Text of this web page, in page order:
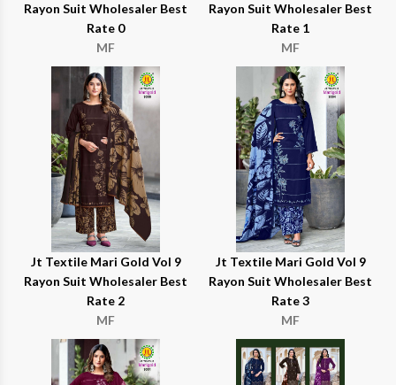
Rayon Suit Wholesaler Best
Rate 0
MF
Rayon Suit Wholesaler Best
Rate 1
MF
Jt Textile Mari Gold Vol 9
Rayon Suit Wholesaler Best
Rate 2
MF
Jt Textile Mari Gold Vol 9
Rayon Suit Wholesaler Best
Rate 3
MF